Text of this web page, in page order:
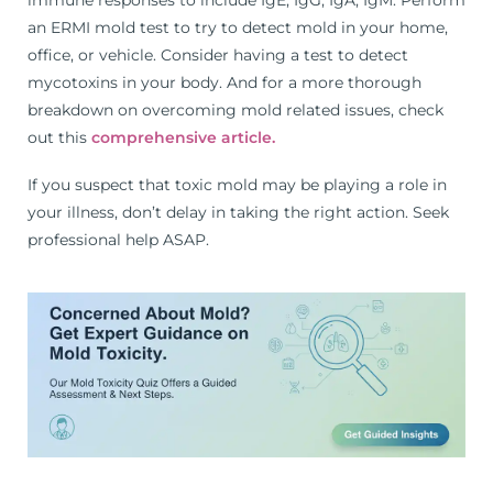
an ERMI mold test to try to detect mold in your home,
office, or vehicle. Consider having a test to detect
mycotoxins in your body. And for a more thorough
breakdown on overcoming mold related issues, check
out this comprehensive article.
If you suspect that toxic mold may be playing a role in
your illness, don’t delay in taking the right action. Seek
professional help ASAP.